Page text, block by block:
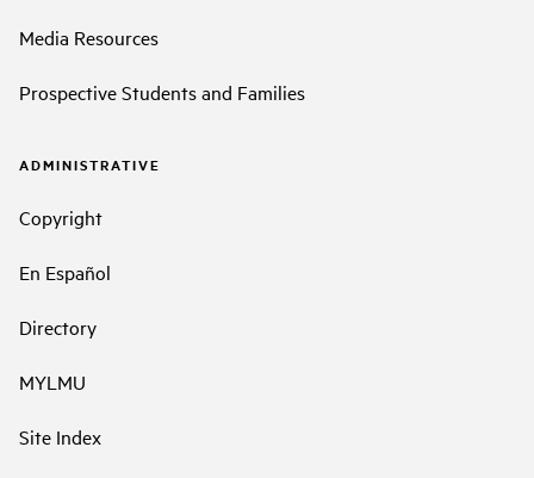
Media Resources
Prospective Students and Families
ADMINISTRATIVE
Copyright
En Español
Directory
MYLMU
Site Index